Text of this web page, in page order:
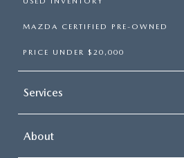
MAZDA CERTIFIED PRE-OWNED
PRICE UNDER $20,000
Services
About